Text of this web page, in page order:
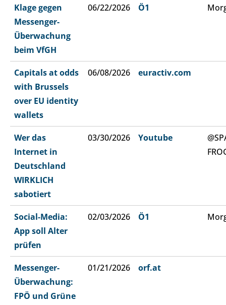
Klage gegen
Messenger-
Überwachung
beim VfGH
06/22/2026 Ö1
Capitals at odds
with Brussels
over EU identity
wallets
06/08/2026 euractiv.com
Wer das
Internet in
Deutschland
WIRKLICH
sabotiert
03/30/2026 Youtube
Social-Media:
App soll Alter
prüfen
02/03/2026 Ö1
Messenger-
Überwachung:
FPÖ und Grüne
01/21/2026 orf.at